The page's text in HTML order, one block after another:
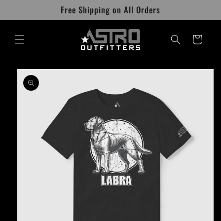
Free Shipping on All Orders
Cart
Skip to
product
information